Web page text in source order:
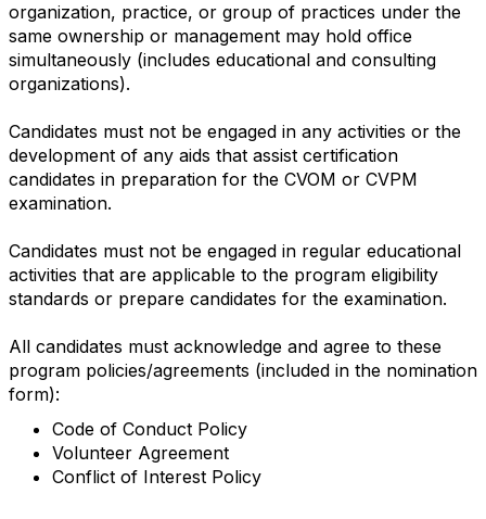
organization, practice, or group of practices under the
same ownership or management may hold office
simultaneously (includes educational and consulting
organizations).
Candidates must not be engaged in any activities or the
development of any aids that assist certification
candidates in preparation for the CVOM or CVPM
examination.
Candidates must not be engaged in regular educational
activities that are applicable to the program eligibility
standards or prepare candidates for the examination.
All candidates must acknowledge and agree to these
program policies/agreements (included in the nomination
form):
Code of Conduct Policy
Volunteer Agreement
Conflict of Interest Policy